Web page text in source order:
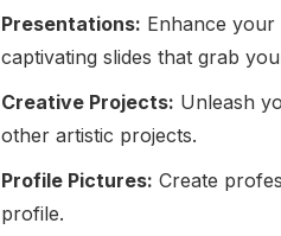
Presentations: Enhance your
captivating slides that grab
Creative Projects: Unleash
other artistic projects.
Profile Pictures: Create
profile.